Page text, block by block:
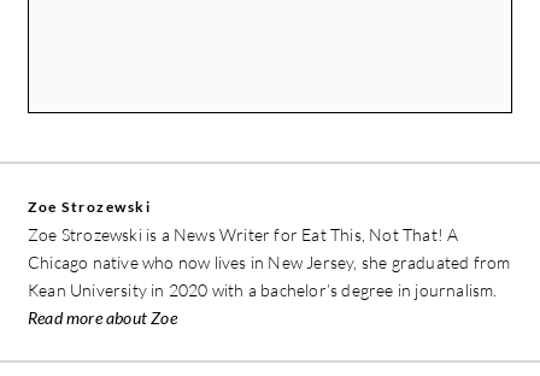
Zoe Strozewski
Zoe Strozewski is a News Writer for Eat This, Not That! A
Chicago native who now lives in New Jersey, she graduated from
Kean University in 2020 with a bachelor’s degree in journalism.
Read more about Zoe